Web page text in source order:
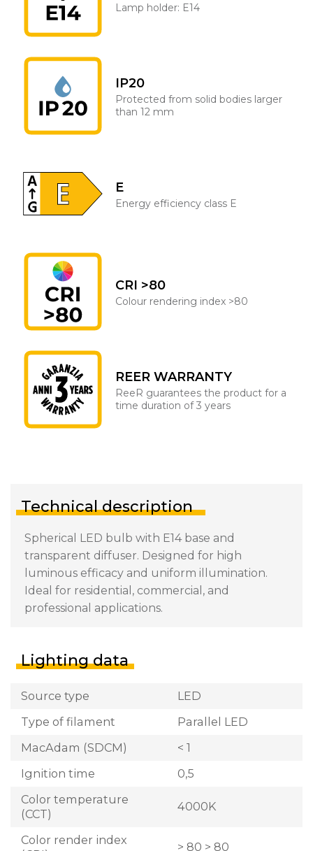
Lamp holder: E14
IP20
Protected from solid bodies larger
than 12 mm
E
Energy efficiency class E
CRI >80
Colour rendering index >80
REER WARRANTY
ReeR guarantees the product for a
time duration of 3 years
Technical description
Spherical LED bulb with E14 base and
transparent diffuser. Designed for high
luminous efficacy and uniform illumination.
Ideal for residential, commercial, and
professional applications.
Lighting data
Source type
LED
Type of filament
Parallel LED
MacAdam (SDCM)
< 1
Ignition time
0,5
Color temperature
(CCT)
4000K
Color render index
> 80 > 80